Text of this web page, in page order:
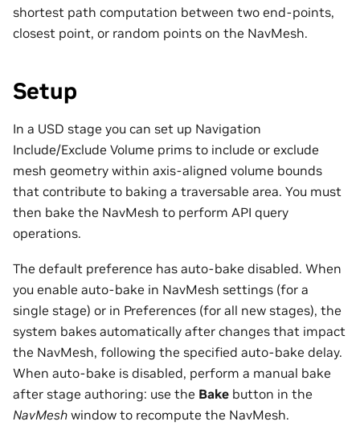
shortest path computation between two end-points,
closest point, or random points on the NavMesh.
Setup
In a USD stage you can set up Navigation
Include/Exclude Volume prims to include or exclude
mesh geometry within axis-aligned volume bounds
that contribute to baking a traversable area. You must
then bake the NavMesh to perform API query
operations.
The default preference has auto-bake disabled. When
you enable auto-bake in NavMesh settings (for a
single stage) or in Preferences (for all new stages), the
system bakes automatically after changes that impact
the NavMesh, following the specified auto-bake delay.
When auto-bake is disabled, perform a manual bake
after stage authoring: use the Bake button in the
NavMesh window to recompute the NavMesh.